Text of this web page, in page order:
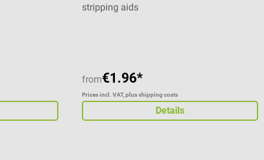
stripping aids
from€1.96*
Prices incl. VAT, plus shipping costs
Details